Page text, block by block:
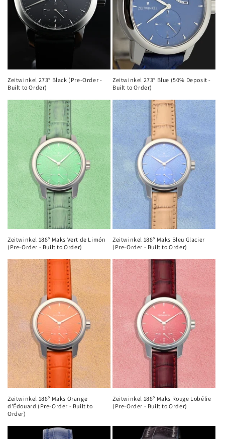
Zeitwinkel 273° Black (Pre-Order -
Built to Order)
Zeitwinkel 273° Blue (50% Deposit -
Built to Order)
Zeitwinkel 188º Maks Vert de Limón
(Pre-Order - Built to Order)
Zeitwinkel 188º Maks Bleu Glacier
(Pre-Order - Built to Order)
Zeitwinkel 188º Maks Orange
d'Édouard (Pre-Order - Built to
Order)
Zeitwinkel 188º Maks Rouge Lobélie
(Pre-Order - Built to Order)